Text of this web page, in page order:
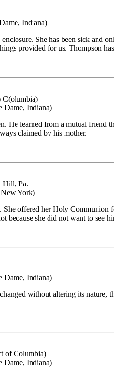
Indiana)
She has been sick and
provided for us. Thompson
C(olumbia)
Dame, Indiana)
He learned from a mutual friend
claimed by his mother.
Hill, Pa.
York)
She offered her Holy
because she did not want to see
Dame, Indiana)
without altering its nature,
of Columbia)
Dame, Indiana)